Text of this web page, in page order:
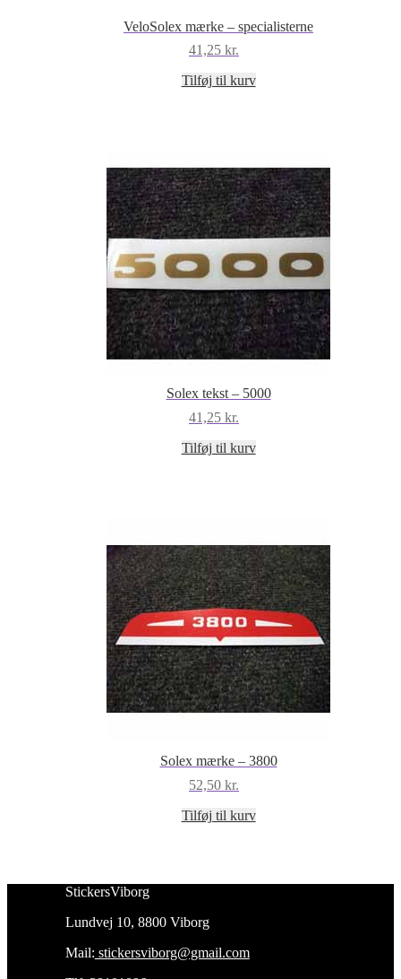
VeloSolex mærke – specialisterne
41,25 kr.
Tilføj til kurv
Solex tekst – 5000
41,25 kr.
Tilføj til kurv
Solex mærke – 3800
52,50 kr.
Tilføj til kurv
StickersViborg
Lundvej 10, 8800 Viborg
Mail: stickersviborg@gmail.com